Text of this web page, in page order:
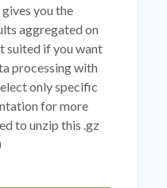
you the
aggregated on
suited if you want
processing with
only specific
for more
to unzip this .gz